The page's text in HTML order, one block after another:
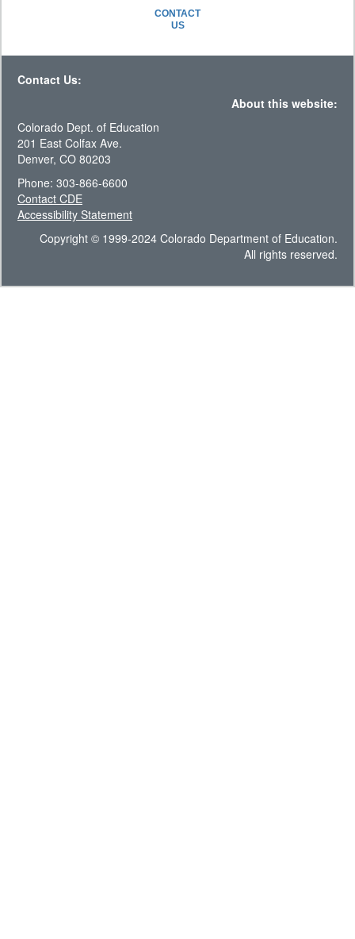
CONTACT
US
Contact Us:
About this website:
Colorado Dept. of Education
201 East Colfax Ave.
Denver, CO 80203
Phone: 303-866-6600
Contact CDE
Accessibility Statement
Copyright © 1999-2024 Colorado Department of Education.
All rights reserved.